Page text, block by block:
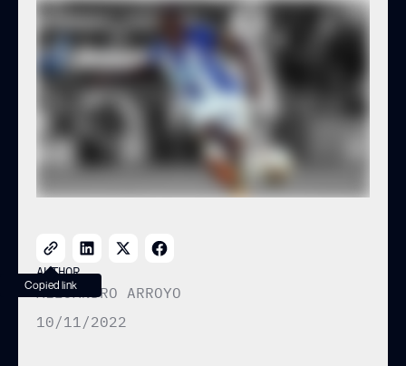
the best clubs in the world.
Copied link
AUTHOR
ALEJANDRO ARROYO
10/11/2022